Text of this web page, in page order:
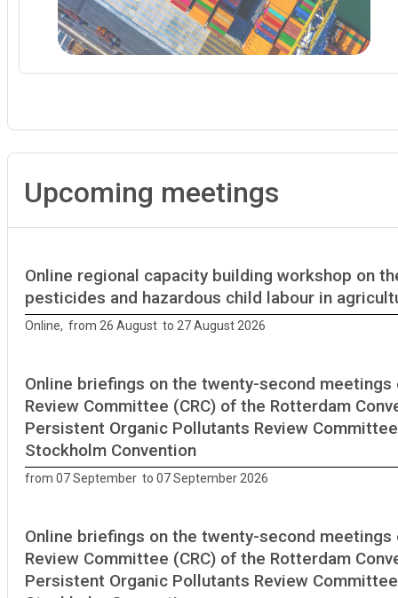
Upcoming meetings
Online regional capacity building workshop on
pesticides and hazardous child labour in
Online, from 26 August to 27 August 2026
Online briefings on the twenty-second meetings
Review Committee (CRC) of the Rotterdam
Persistent Organic Pollutants Review
Stockholm Convention
from 07 September to 07 September 2026
Online briefings on the twenty-second meetings
Review Committee (CRC) of the Rotterdam
Persistent Organic Pollutants Review